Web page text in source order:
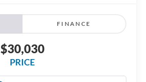
FINANCE
$30,030
PRICE